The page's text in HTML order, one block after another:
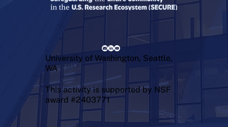
University of Washington, Seattle,
WA
This activity is supported by NSF
award #2403771